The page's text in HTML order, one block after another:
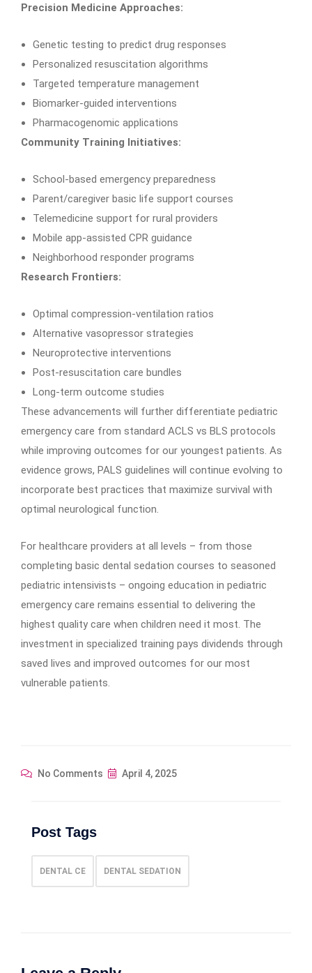
Precision Medicine Approaches:
Genetic testing to predict drug responses
Personalized resuscitation algorithms
Targeted temperature management
Biomarker-guided interventions
Pharmacogenomic applications
Community Training Initiatives:
School-based emergency preparedness
Parent/caregiver basic life support courses
Telemedicine support for rural providers
Mobile app-assisted CPR guidance
Neighborhood responder programs
Research Frontiers:
Optimal compression-ventilation ratios
Alternative vasopressor strategies
Neuroprotective interventions
Post-resuscitation care bundles
Long-term outcome studies
These advancements will further differentiate pediatric
emergency care from standard ACLS vs BLS protocols
while improving outcomes for our youngest patients. As
evidence grows, PALS guidelines will continue evolving to
incorporate best practices that maximize survival with
optimal neurological function.
For healthcare providers at all levels – from those
completing basic dental sedation courses to seasoned
pediatric intensivists – ongoing education in pediatric
emergency care remains essential to delivering the
highest quality care when children need it most. The
investment in specialized training pays dividends through
saved lives and improved outcomes for our most
vulnerable patients.
No Comments April 4, 2025
Post Tags
DENTAL CE DENTAL SEDATION